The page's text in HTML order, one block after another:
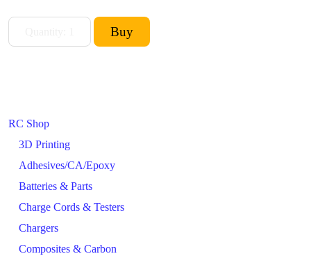
RC Shop
3D Printing
Adhesives/CA/Epoxy
Batteries & Parts
Charge Cords & Testers
Chargers
Composites & Carbon